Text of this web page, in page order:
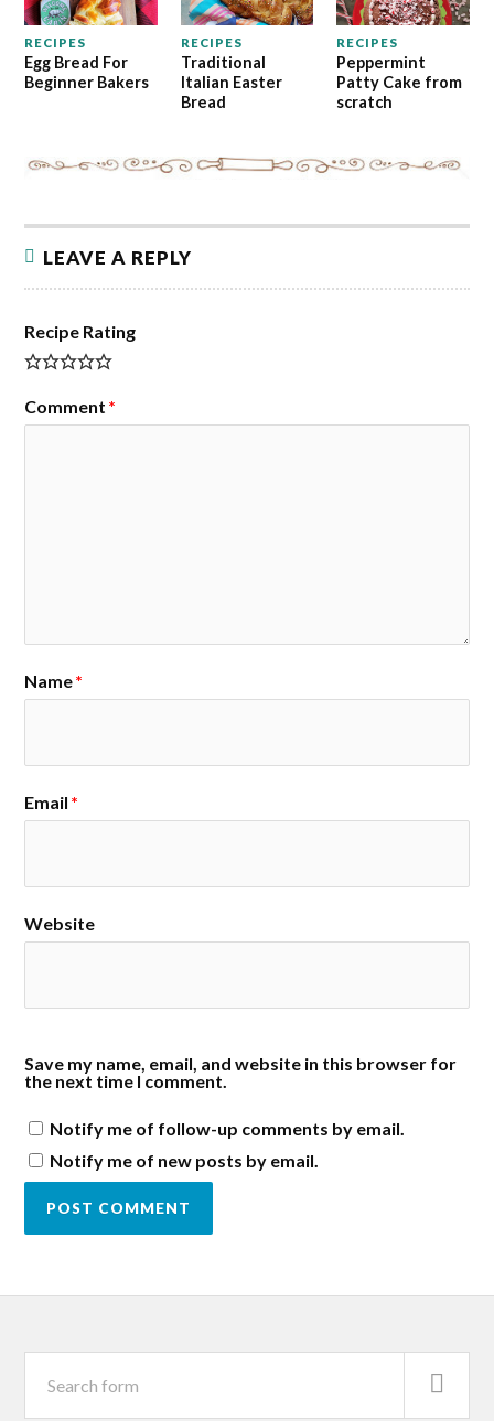
RECIPES
Egg Bread For
Beginner Bakers
RECIPES
Traditional
Italian Easter
Bread
RECIPES
Peppermint
Patty Cake from
scratch
LEAVE A REPLY
Recipe Rating
Comment *
Name*
Email *
Website
Save my name, email, and website in this browser for
the next time I comment.
Notify me of follow-up comments by email.
Notify me of new posts by email.